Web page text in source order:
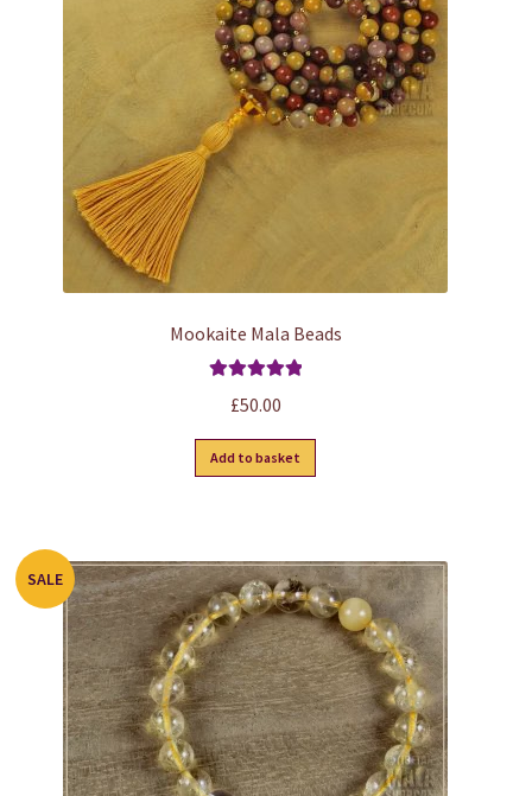
Mookaite Mala Beads
£50.00
Add to basket
SALE